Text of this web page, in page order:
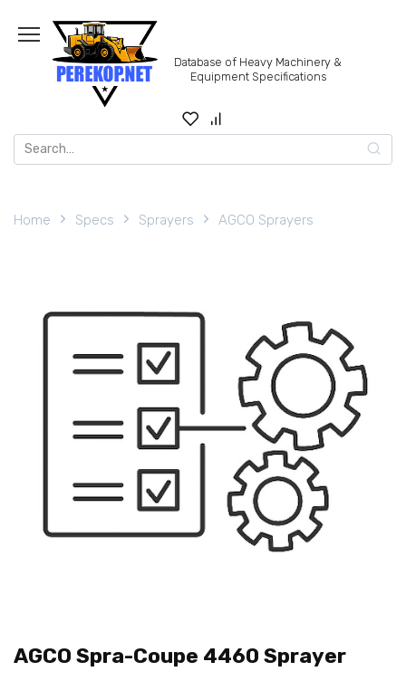
content
Database of Heavy Machinery &
Equipment Specifications
Search
for:
Home Specs Sprayers AGCO Sprayers
AGCO Spra-Coupe 4460 Sprayer